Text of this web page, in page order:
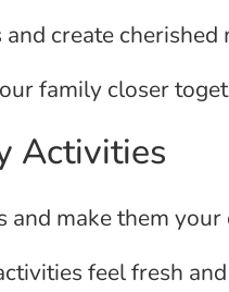
create cherished
family closer
Activities
make them
feel fresh